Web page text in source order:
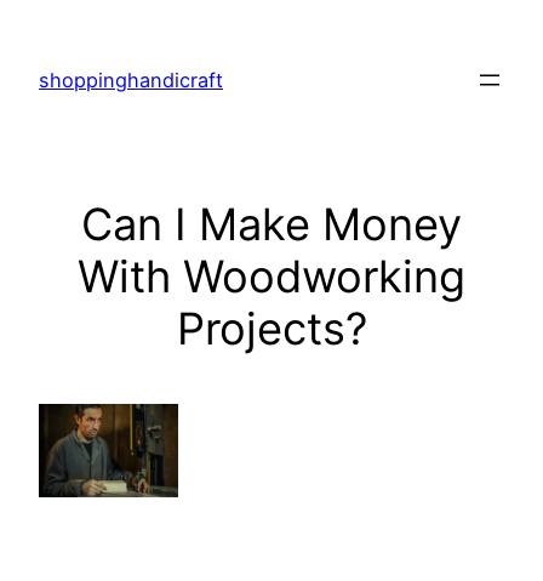
content
shoppinghandicraft
Can I Make Money
With Woodworking
Projects?